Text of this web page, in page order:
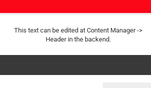
Search...This text can be edited at Content Manager ->
Header in the backend.